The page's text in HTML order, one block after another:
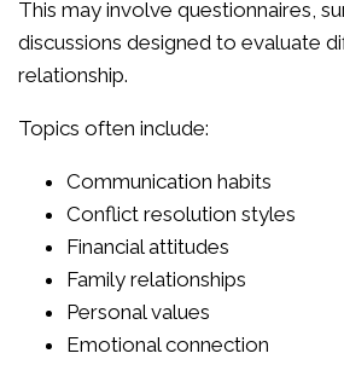
This may involve questionnaires,
discussions designed to evaluate
relationship.
Topics often include:
Communication habits
Conflict resolution styles
Financial attitudes
Family relationships
Personal values
Emotional connection